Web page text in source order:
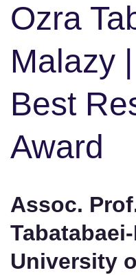
Ozra
Malazy |
Best
Award
Assoc.
University